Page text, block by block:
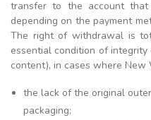
transfer to the account that
depending on the payment
The right of withdrawal is
essential condition of
content), in cases where New
the lack of the original
packaging;